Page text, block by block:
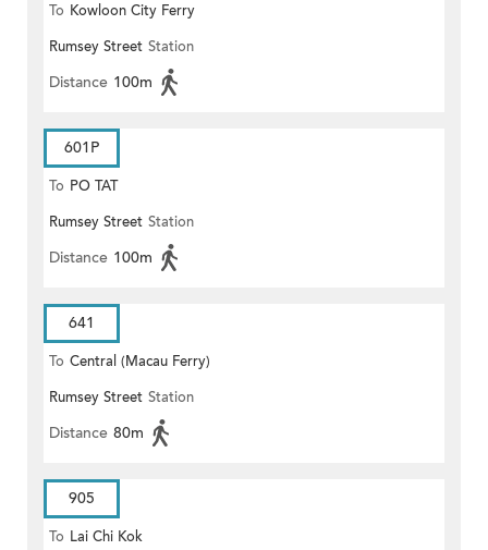
To Kowloon City Ferry
Rumsey Street Station
Distance 100m
601P
To PO TAT
Rumsey Street Station
Distance 100m
641
To Central (Macau Ferry)
Rumsey Street Station
Distance 80m
905
To Lai Chi Kok